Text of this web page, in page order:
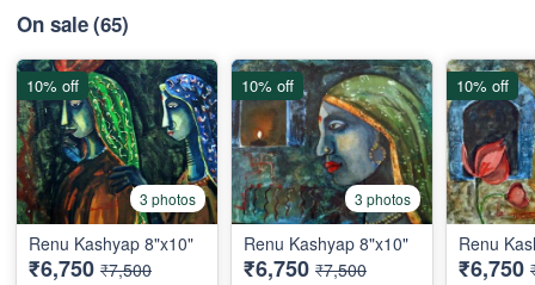
On sale(65)
3 photos
Renu Kashyap 8"x10"
₹6,750 ₹7,500
10% off
3 photos
Renu Kashyap 8"x10"
₹6,750 ₹7,500
10% off
Renu
₹6,750
10% off